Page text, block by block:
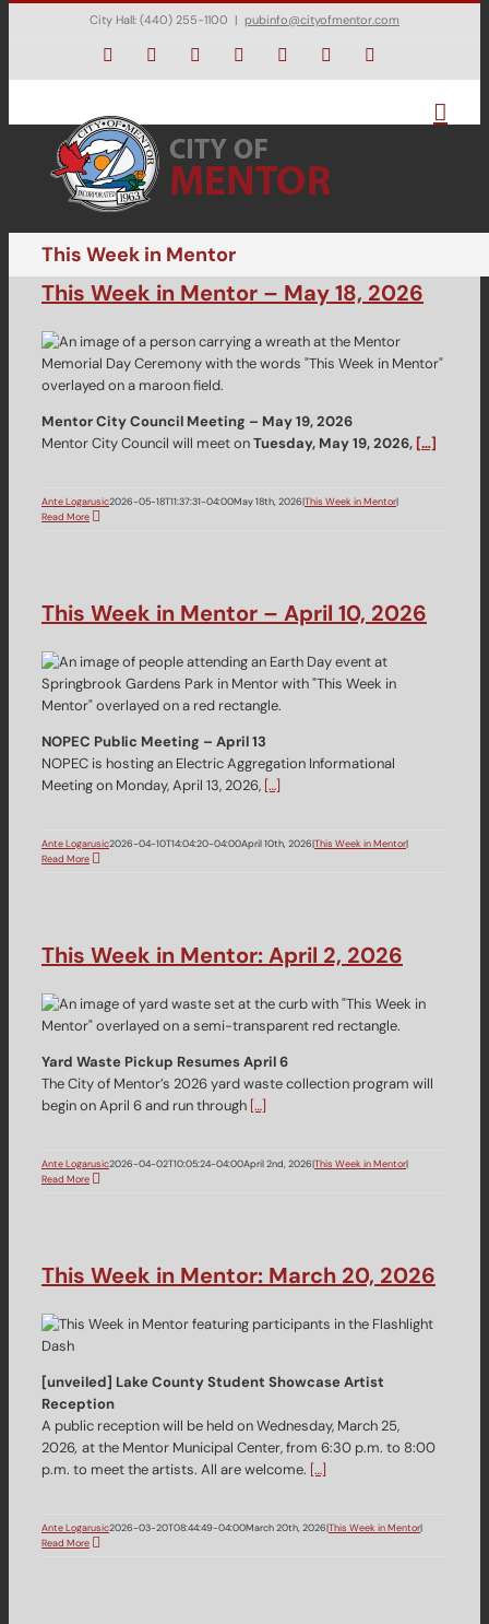
Skip
City Hall: (440) 255-1100 | pubinfo@cityofmentor.com
FacebookInstagram Bluesky YouTubeLinkedIn
This Week in Mentor
This Week in Mentor – May 18, 2026
Mentor City Council Meeting – May 19, 2026
Mentor City Council will meet onTuesday, May 19, 2026, […]
Ante Logarusic2026-05-18T11:37:31-04:00May 18th, 2026|This Week in Mentor|
Read More
This Week in Mentor – April 10, 2026
NOPEC Public Meeting – April 13
NOPEC is hosting an Electric Aggregation Informational
Meeting on Monday, April 13, 2026, […]
Ante Logarusic2026-04-10T14:04:20-04:00April 10th, 2026|This Week in Mentor|
Read More
This Week in Mentor: April 2, 2026
Yard Waste Pickup Resumes April 6
The City of Mentor’s 2026 yard waste collection program will
begin on April 6 and run through […]
Ante Logarusic2026-04-02T10:05:24-04:00April 2nd, 2026|This Week in Mentor|
Read More
This Week in Mentor: March 20, 2026
[unveiled] Lake County Student Showcase Artist
Reception
A public reception will be held on Wednesday, March 25,
2026, at the Mentor Municipal Center, from 6:30 p.m. to 8:00
p.m. to meet the artists. All are welcome. […]
Ante Logarusic2026-03-20T08:44:49-04:00March 20th, 2026|This Week in Mentor|
Read More